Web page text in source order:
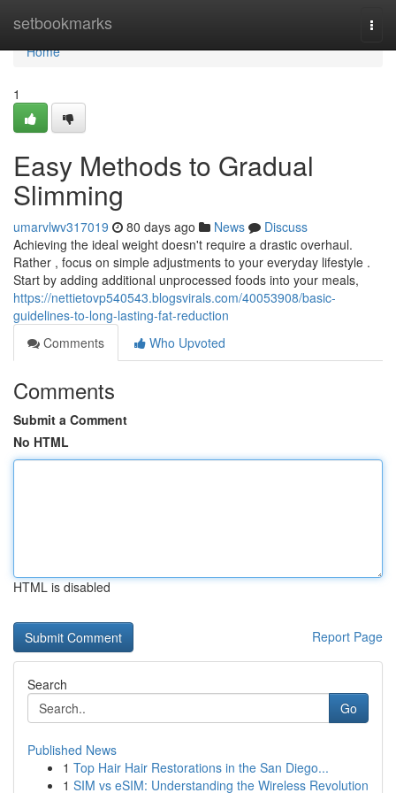
setbookmarks
Home
Home
1
Easy Methods to Gradual
Slimming
umarvlwv317019 80 days ago News
Discuss
Achieving the ideal weight doesn't require a drastic overhaul.
Rather , focus on simple adjustments to your everyday lifestyle .
Start by adding additional unprocessed foods into your meals,
https://nettietovp540543.blogsvirals.com/40053908/basic-
guidelines-to-long-lasting-fat-reduction
Comments
Who Upvoted
Comments
Submit a Comment
No HTML
HTML is disabled
Report Page
Search
Go
Published News
1 Top Hair Hair Restorations in the San Diego...
1 SIM vs eSIM: Understanding the Wireless Revolution